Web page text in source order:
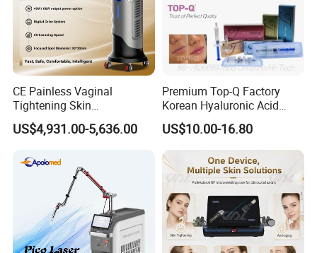
CE Painless Vaginal
Tightening Skin
Regeneration Beauty
Machine CO2 Fractional
US$4,931.00-5,636.00
Premium Top-Q Factory
Korean Hyaluronic Acid
Dermal Filler Injection for
Youthful Lips
US$10.00-16.80